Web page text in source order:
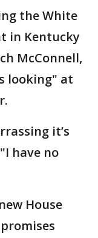
the White
in Kentucky
McConnell,
looking" at
it’s
have no
House